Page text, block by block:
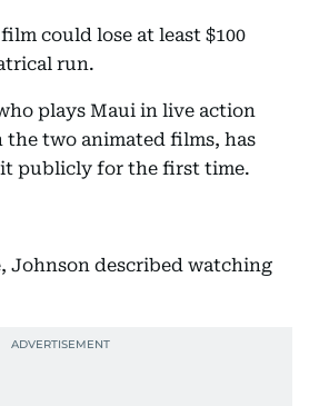
could lose at least $100
run.
plays Maui in live action
two animated films, has
publicly for the first time.
Johnson described watching